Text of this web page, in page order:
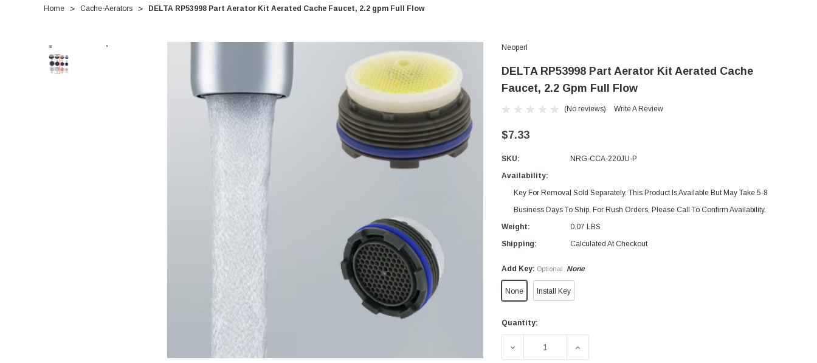
Home Cache-Aerators DELTA RP53998 Part Aerator Kit Aerated Cache Faucet, 2.2 gpm Full Flow
Neoperl
DELTA RP53998 Part Aerator Kit Aerated Cache
Faucet, 2.2 Gpm Full Flow
(No reviews) Write A Review
$7.33
SKU:
NRG-CCA-220JU-P
Availability:
Key For Removal Sold Separately. This Product Is Available But May Take 5-8
Business Days To Ship. For Rush Orders, Please Call To Confirm Availability.
Weight:
0.07 LBS
Shipping:
Calculated At Checkout
Add Key: Optional None
None Install Key
Current
Quantity:
DECREASE QUANTITY OF DELTA RP53998 PART AERATOR KIT
INCREASE QUANTITY OF DELTA RP53998 PART